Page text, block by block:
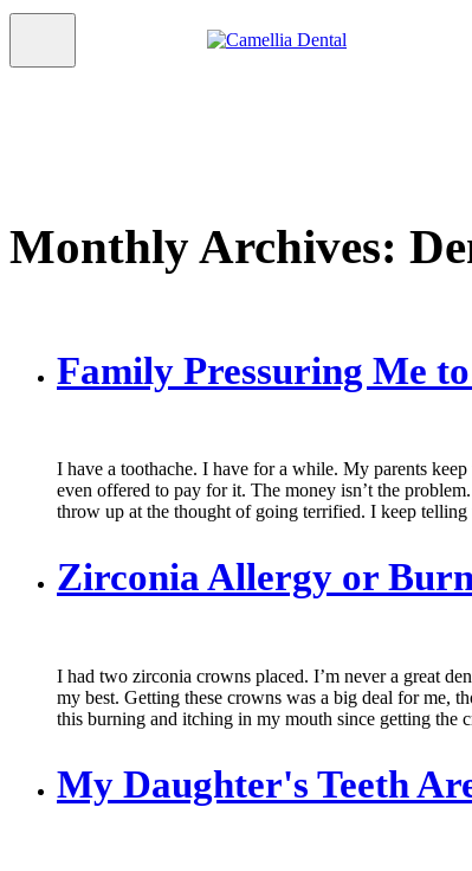
Monthly Archives:
Family Pressuring Me
I have a toothache. I have for a while. My parents
even offered to pay for it. The money isn’t the
throw up at the thought of going terrified. I keep
Zirconia Allergy or
I had two zirconia crowns placed. I’m never a great
my best. Getting these crowns was a big deal for me,
this burning and itching in my mouth since getting the
My Daughter's Teeth